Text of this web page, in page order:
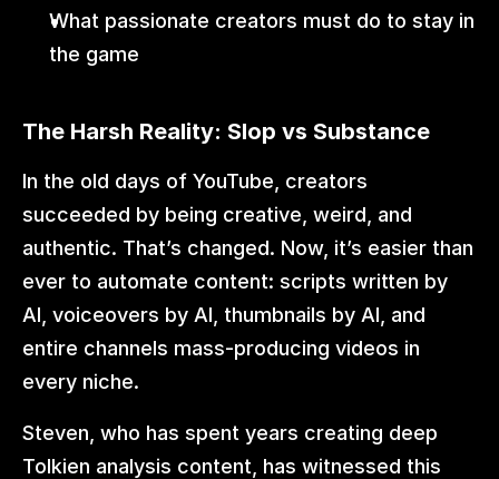
What passionate creators must do to stay in
the game
The Harsh Reality: Slop vs Substance
In the old days of YouTube, creators
succeeded by being creative, weird, and
authentic. That’s changed. Now, it’s easier than
ever to automate content: scripts written by
AI, voiceovers by AI, thumbnails by AI, and
entire channels mass-producing videos in
every niche.
Steven, who has spent years creating deep
Tolkien analysis content, has witnessed this